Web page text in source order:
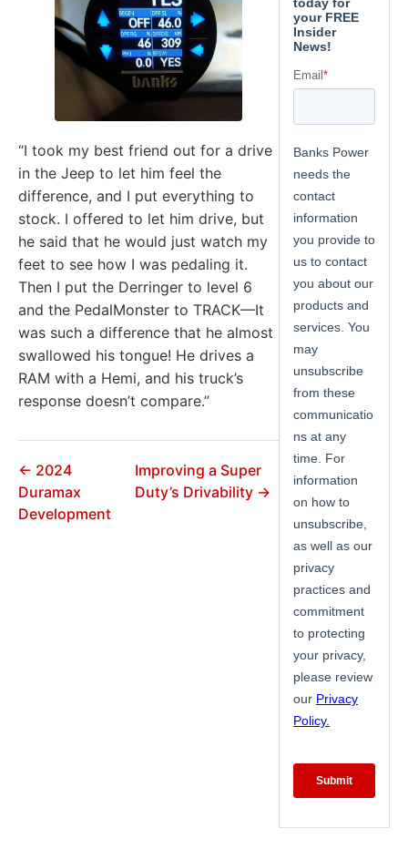
“I took my best friend out for a drive
in the Jeep to let him feel the
difference, and I put everything to
stock. I offered to let him drive, but
he said that he would just watch my
feet to see how I was pedaling it.
Then I put the Derringer to level 6
and the PedalMonster to TRACK—It
was such a difference that he almost
swallowed his tongue! He drives a
RAM with a Hemi, and his truck’s
response doesn’t compare.”
← 2024
Duramax
Development
Improving a Super
Duty’s Drivability →